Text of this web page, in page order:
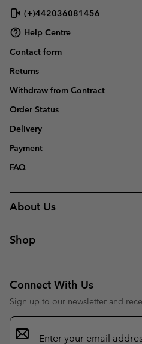
(+)442036081456
Help Centre
Contact form
Returns
Withdraw from Contract
Order Status
Delivery
Payment
FAQ
About Us
Shop
Connect With Us
Sign up to our newsletter and
Email
Sign